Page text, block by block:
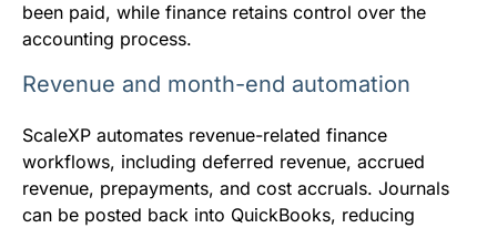
been paid, while finance retains control over the
accounting process.
Revenue and month-end automation
ScaleXP automates revenue-related finance
workflows, including deferred revenue, accrued
revenue, prepayments, and cost accruals. Journals
can be posted back into QuickBooks, reducing